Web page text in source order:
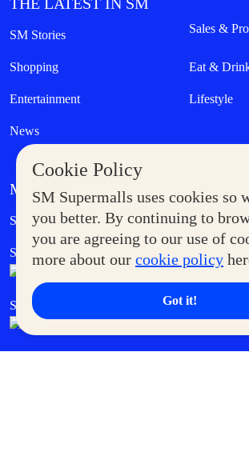
Cookie Policy
SM Supermalls uses cookies so
you better. By continuing to
you are agreeing to our use of
more about our cookie policy
Got it!
SM Stories Sales &
Shopping Eat &
Entertainment Lifestyle
News
MORE AT SM
Supermoms Club
SM Foodcourt Superpets
SM Cares SM Cinema